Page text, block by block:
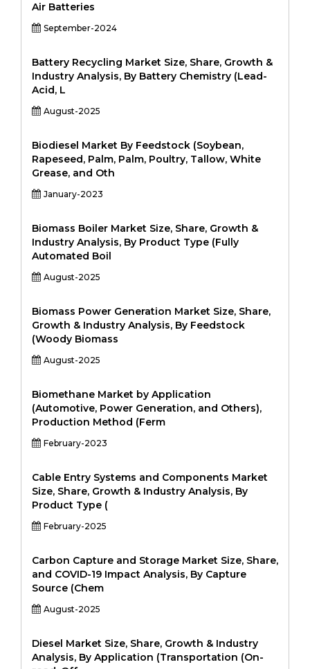
Air Batteries
September-2024
Battery Recycling Market Size, Share, Growth &
Industry Analysis, By Battery Chemistry (Lead-
Acid, L
August-2025
Biodiesel Market By Feedstock (Soybean,
Rapeseed, Palm, Palm, Poultry, Tallow, White
Grease, and Oth
January-2023
Biomass Boiler Market Size, Share, Growth &
Industry Analysis, By Product Type (Fully
Automated Boil
August-2025
Biomass Power Generation Market Size, Share,
Growth & Industry Analysis, By Feedstock
(Woody Biomass
August-2025
Biomethane Market by Application
(Automotive, Power Generation, and Others),
Production Method (Ferm
February-2023
Cable Entry Systems and Components Market
Size, Share, Growth & Industry Analysis, By
Product Type (
February-2025
Carbon Capture and Storage Market Size, Share,
and COVID-19 Impact Analysis, By Capture
Source (Chem
August-2025
Diesel Market Size, Share, Growth & Industry
Analysis, By Application (Transportation (On-